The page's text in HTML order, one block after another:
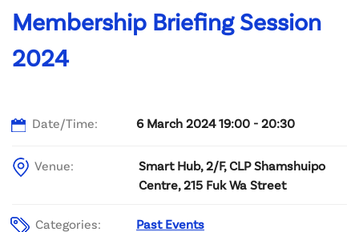
Membership Briefing Session
2024
Date/Time: 6 March 2024 19:00 - 20:30
Venue:
Smart Hub, 2/F, CLP Shamshuipo
Centre, 215 Fuk Wa Street
Categories: Past Events